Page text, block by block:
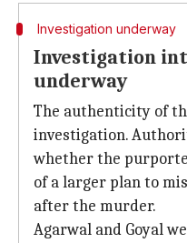
Investigation underway
Investigation
underway
The authenticity of
investigation.
whether the
of a larger plan to
after the murder.
Agarwal and Goyal